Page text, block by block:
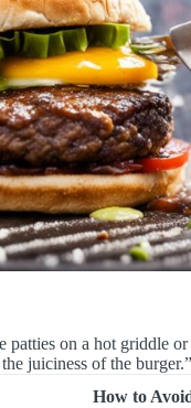
on a hot griddle
juiciness of the burger.”
How to